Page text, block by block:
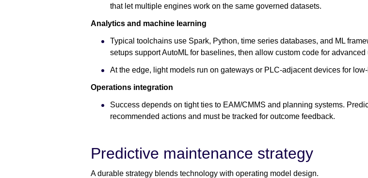
that let multiple engines work on the same governed datasets.
Analytics and machine learning
Typical toolchains use Spark, Python, time series databases, and ML
setups support AutoML for baselines, then allow custom code for advanced
At the edge, light models run on gateways or PLC-adjacent devices for
Operations integration
Success depends on tight ties to EAM/CMMS and planning systems.
recommended actions and must be tracked for outcome feedback.
Predictive maintenance strategy
A durable strategy blends technology with operating model design.